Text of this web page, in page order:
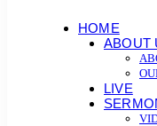
HOME
ABOUT
LIVE